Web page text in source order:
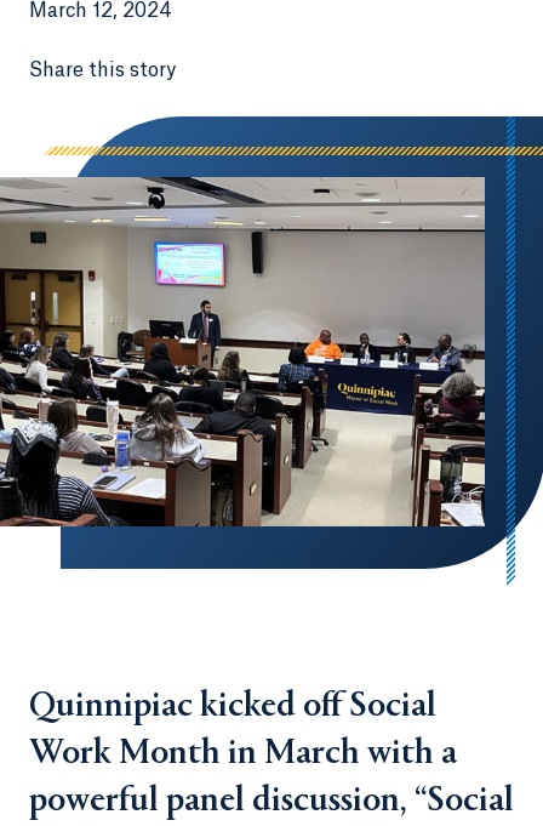
March 12, 2024
Share this story
Quinnipiac kicked off Social
Work Month in March with a
powerful panel discussion, “Social